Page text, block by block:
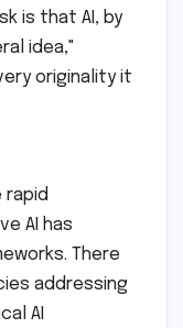
is that AI, by
idea,"
originality it
rapid
AI has
There
addressing
AI